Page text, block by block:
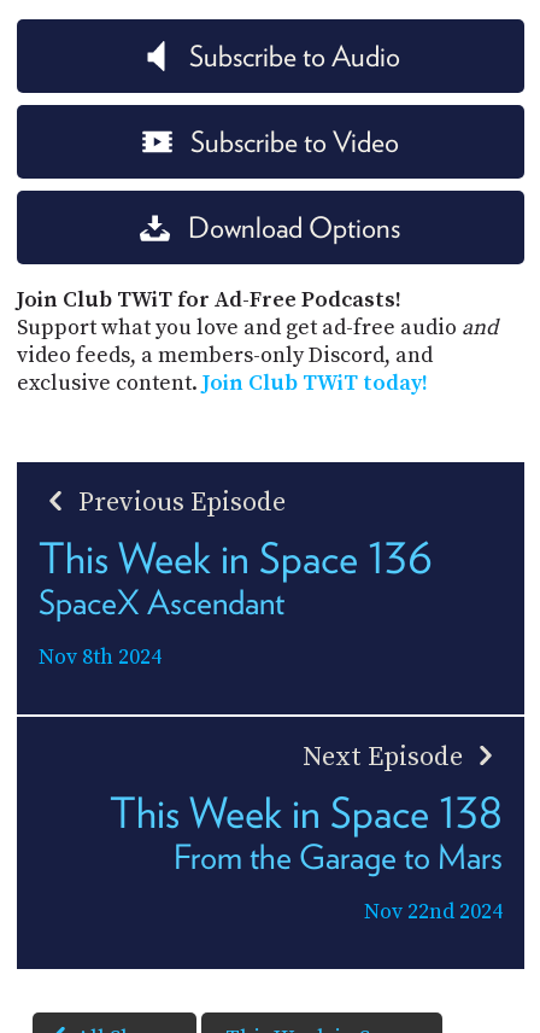
Subscribe to Audio
Subscribe to Video
Download Options
Join Club TWiT for Ad-Free Podcasts!
Support what you love and get ad-free audio and
video feeds, a members-only Discord, and
exclusive content. Join Club TWiT today!
Previous Episode
This Week in Space 136
SpaceX Ascendant
Nov 8th 2024
Next Episode
This Week in Space 138
From the Garage to Mars
Nov 22nd 2024